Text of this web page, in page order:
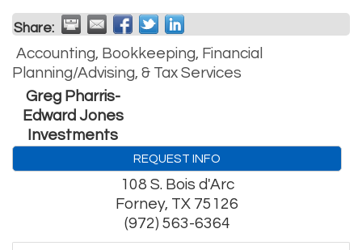
Share:
Accounting, Bookkeeping, Financial
Planning/Advising, & Tax Services
Greg Pharris-
Edward Jones
Investments
REQUEST INFO
108 S. Bois d'Arc
Forney, TX 75126
(972) 563-6364